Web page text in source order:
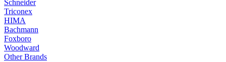
Schneider
Triconex
HIMA
Bachmann
Foxboro
Woodward
Other Brands